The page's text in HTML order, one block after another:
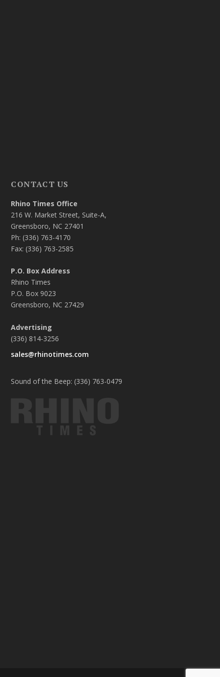
CONTACT US
Rhino Times Office
216 W. Market Street, Suite-A,
Greensboro, NC 27401
Ph: (336) 763-4170
Fax: (336) 763-2585
P.O. Box Address
Rhino Times
P.O. Box 9023
Greensboro, NC 27429
Advertising
(336) 814-3256
sales@rhinotimes.com
Sound of the Beep: (336) 763-0479